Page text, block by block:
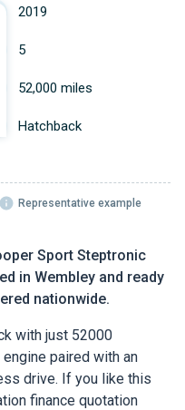
Sport Steptronic
in Wembley and ready
nationwide.
with just 52000
paired with an
drive. If you like this
finance quotation
2019
5
52,000 miles
Hatchback
Representative example